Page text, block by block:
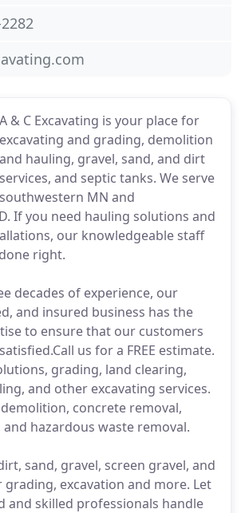
A & C Excavating is your place for
excavating and grading, demolition
and hauling, gravel, sand, and dirt
services, and septic tanks. We serve
southwestern MN and
If you need hauling solutions and
our knowledgeable staff
right.
decades of experience, our
and insured business has the
to ensure that our customers
us for a FREE estimate.
grading, land clearing,
and other excavating services.
concrete removal,
hazardous waste removal.
sand, gravel, screen gravel, and
excavation and more. Let
and skilled professionals handle